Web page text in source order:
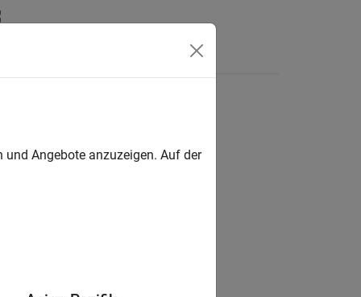
Angebote anzuzeigen. Auf der